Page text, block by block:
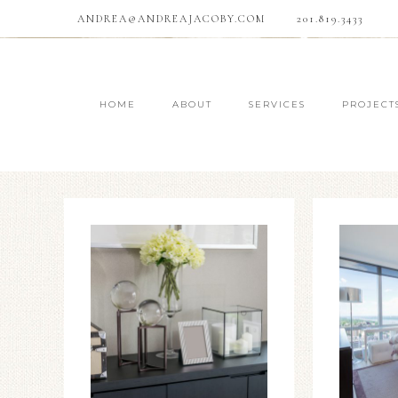
ANDREA@ANDREAJACOBY.COM 201.819.3433
HOME ABOUT SERVICES